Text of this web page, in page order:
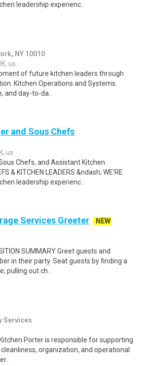
leadership experienc..
NY 10010
us
of future kitchen leaders through
Kitchen Operations and Systems.
and day-to-da..
and Sous Chefs
us
Chefs, and Assistant Kitchen
& KITCHEN LEADERS &ndash; WE'RE
leadership experienc..
Services Greeter
NEW
SUMMARY Greet guests and
in their party. Seat guests by finding a
pulling out ch..
Services
Porter is responsible for supporting
organization, and operational